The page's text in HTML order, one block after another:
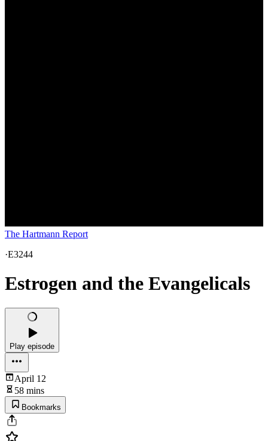
The Hartmann Report
·E3244
Estrogen and the Evangelicals
Play episode
April 12
58 mins
Bookmarks